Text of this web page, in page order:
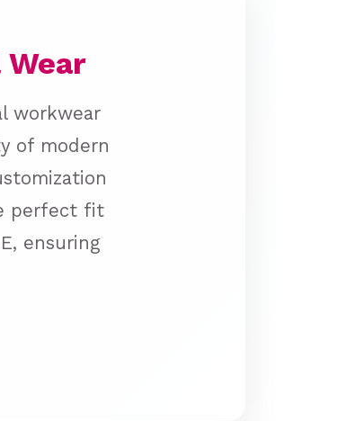
workwear
of modern
perfect fit
ensuring